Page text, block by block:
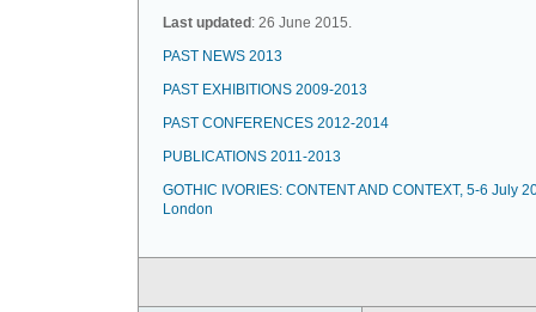
Last updated : 26 June 2015.
PAST NEWS 2013
PAST EXHIBITIONS 2009-2013
PAST CONFERENCES 2012-2014
PUBLICATIONS 2011-2013
GOTHIC IVORIES: CONTENT AND CONTEXT, 5-6 July
London